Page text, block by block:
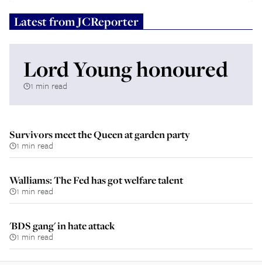
Latest fromJCReporter
Lord Young honoured
1 min read
Survivors meet the Queen at garden party
1 min read
Walliams: The Fed has got welfare talent
1 min read
'BDS gang' in hate attack
1 min read